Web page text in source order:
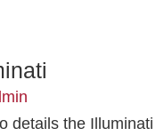
details the